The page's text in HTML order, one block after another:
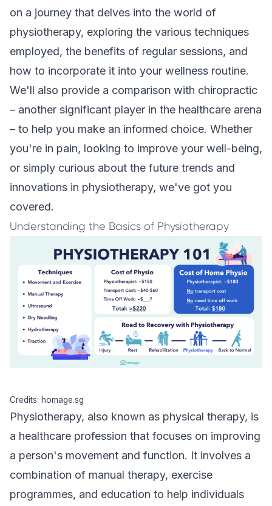
on a journey that delves into the world of
physiotherapy, exploring the various techniques
employed, the benefits of regular sessions, and
how to incorporate it into your wellness routine.
We'll also provide a comparison with chiropractic
– another significant player in the healthcare arena
– to help you make an informed choice. Whether
you're in pain, looking to improve your well-being,
or simply curious about the future trends and
innovations in physiotherapy, we've got you
covered.
Understanding the Basics of Physiotherapy
Credits: homage.sg
Physiotherapy, also known as physical therapy, is
a healthcare profession that focuses on improving
a person's movement and function. It involves a
combination of manual therapy, exercise
programmes, and education to help individuals